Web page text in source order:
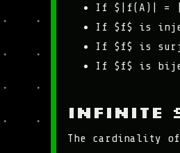
If $|f(A)| =
If $f$ is
If $f$ is
If $f$ is
Infinite
The cardinality